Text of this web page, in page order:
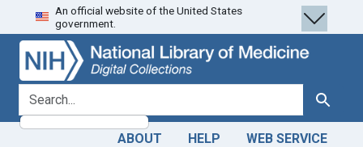
Skip
to
search
Skip to
main
content
An official website of the United States
government.
search for Search
ABOUT HELP WEB SERVICE